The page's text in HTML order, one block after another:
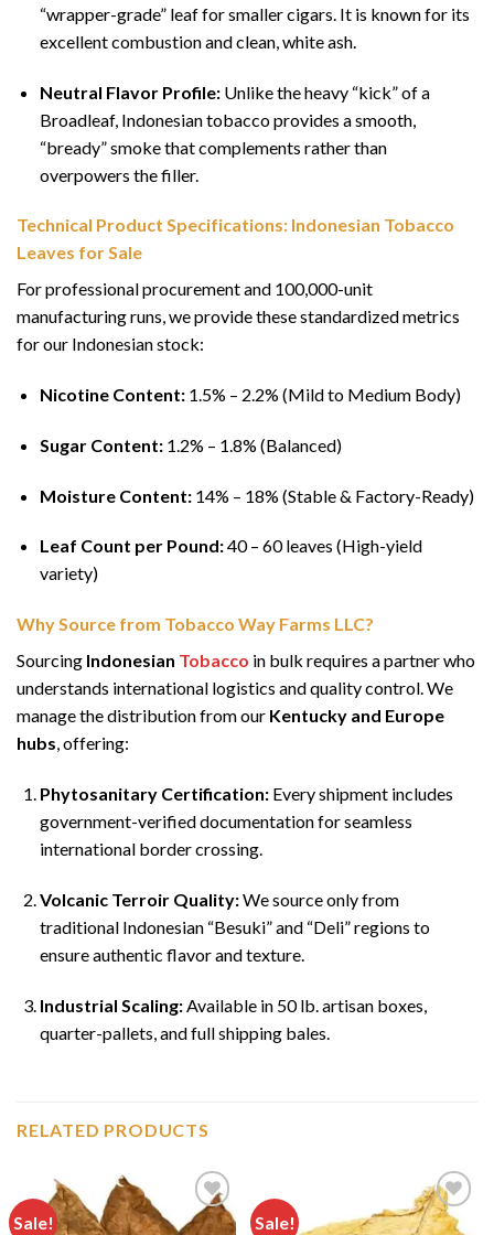
“wrapper-grade” leaf for smaller cigars. It is known for its
excellent combustion and clean, white ash.
Neutral Flavor Profile:Unlike the heavy “kick” of a
Broadleaf, Indonesian tobacco provides a smooth,
“bready” smoke that complements rather than
overpowers the filler.
Technical Product Specifications: Indonesian Tobacco
Leaves for Sale
For professional procurement and 100,000-unit
manufacturing runs, we provide these standardized metrics
for our Indonesian stock:
Nicotine Content:1.5% – 2.2% (Mild to Medium Body)
Sugar Content:1.2% – 1.8% (Balanced)
Moisture Content:14% – 18% (Stable & Factory-Ready)
Leaf Count per Pound:40 – 60 leaves (High-yield
variety)
Why Source from Tobacco Way Farms LLC?
Sourcing Indonesian Tobacco in bulk requires a partner who
understands international logistics and quality control. We
manage the distribution from our Kentucky and Europe
hubs, offering:
Phytosanitary Certification:Every shipment includes
government-verified documentation for seamless
international border crossing.
Volcanic Terroir Quality:We source only from
traditional Indonesian “Besuki” and “Deli” regions to
ensure authentic flavor and texture.
Industrial Scaling:Available in 50 lb. artisan boxes,
quarter-pallets, and full shipping bales.
RELATED PRODUCTS
Sale! Sale!